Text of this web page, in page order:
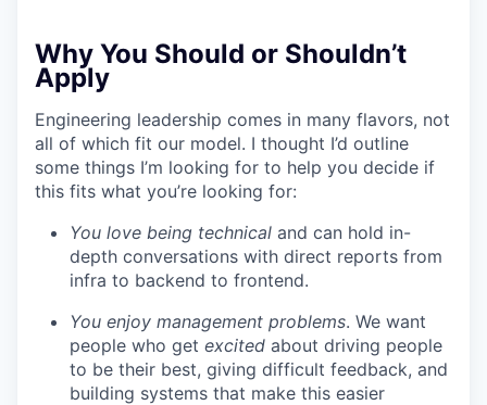
Why You Should or Shouldn’t
Apply
Engineering leadership comes in many flavors, not
all of which fit our model. I thought I’d outline
some things I’m looking for to help you decide if
this fits what you’re looking for:
You love being technical and can hold in-
depth conversations with direct reports from
infra to backend to frontend.
You enjoy management problems. We want
people who get excited about driving people
to be their best, giving difficult feedback, and
building systems that make this easier